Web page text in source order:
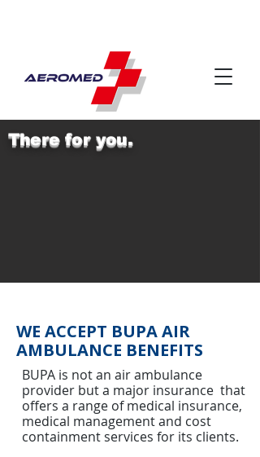
There for you.
WE ACCEPT BUPA AIR
AMBULANCE BENEFITS
BUPA is not an air ambulance
provider but a major insurance that
offers a range of medical insurance,
medical management and cost
containment services for its clients.